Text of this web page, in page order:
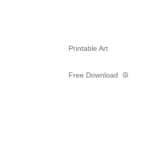
Printable Art
Free Download ☮️